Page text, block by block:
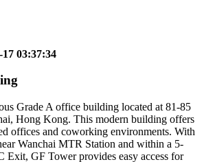
17 03:37:34
Grade A office building located at 81-85
Hong Kong. This modern building offers
offices and coworking environments. With
Wanchai MTR Station and within a 5-
Exit, GF Tower provides easy access for